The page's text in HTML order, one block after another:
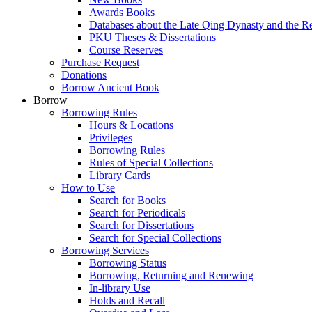
Awards Books
Databases about the Late Qing Dynasty and the
PKU Theses & Dissertations
Course Reserves
Purchase Request
Donations
Borrow Ancient Book
Borrow
Borrowing Rules
Hours & Locations
Privileges
Borrowing Rules
Rules of Special Collections
Library Cards
How to Use
Search for Books
Search for Periodicals
Search for Dissertations
Search for Special Collections
Borrowing Services
Borrowing Status
Borrowing, Returning and Renewing
In-library Use
Holds and Recall